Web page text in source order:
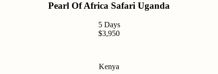
Pearl Of Africa Safari Uganda
5 Days
$3,950
Kenya